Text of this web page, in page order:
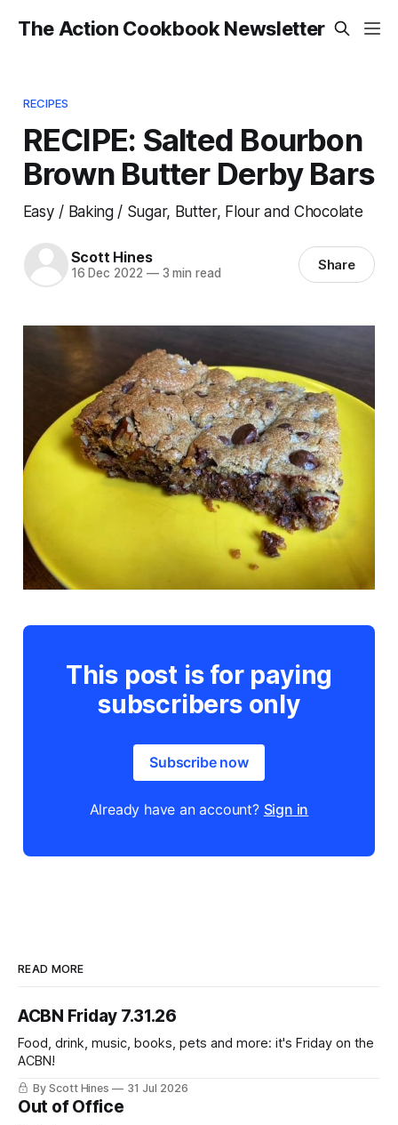
The Action Cookbook Newsletter
RECIPES
RECIPE: Salted Bourbon
Brown Butter Derby Bars
Easy / Baking / Sugar, Butter, Flour and Chocolate
Scott Hines
16 Dec 2022 —3 min read Share
This post is for paying
subscribers only
Subscribe now
Already have an account? Sign in
READ MORE
ACBN Friday 7.31.26
Food, drink, music, books, pets and more: it's Friday on the
ACBN!
By Scott Hines 31 Jul 2026
Out of Office